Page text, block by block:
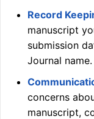
Record
manuscript
submission
Journal name.
concerns
manuscript,